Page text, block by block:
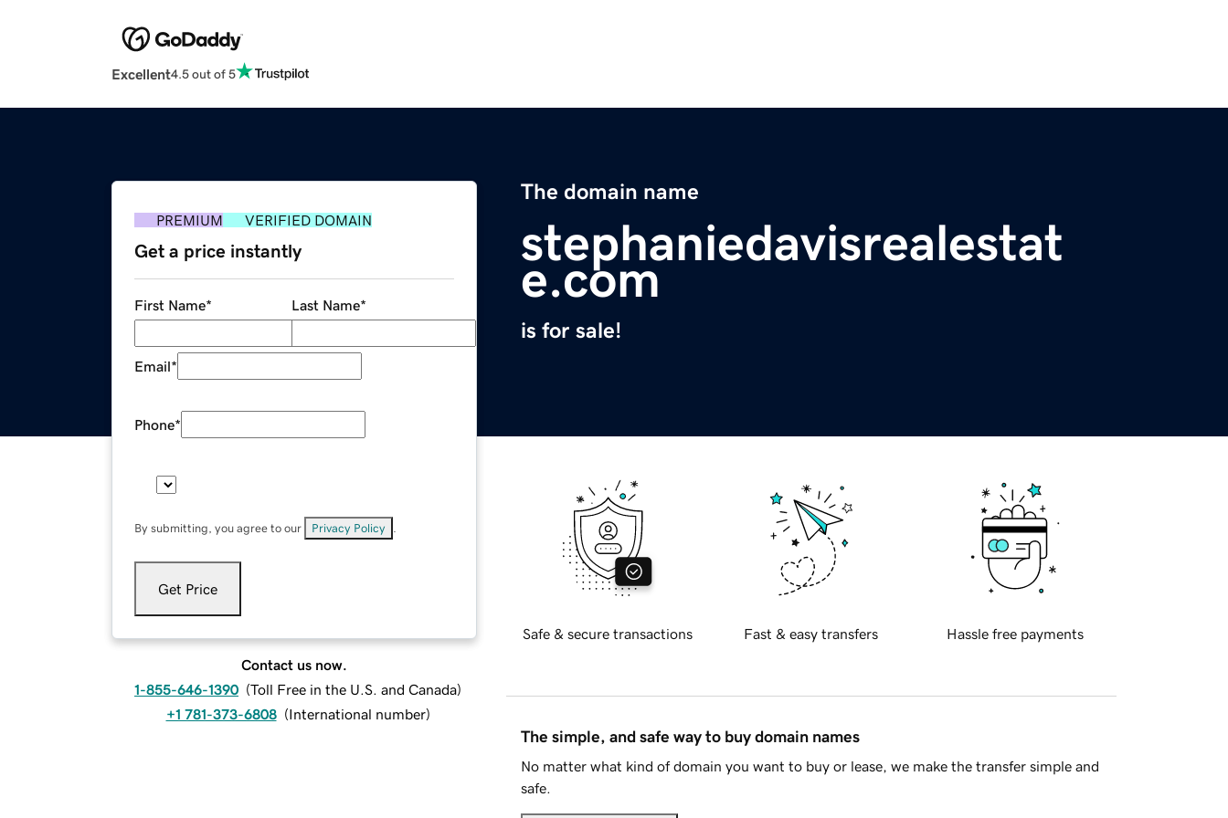
Excellent4.5 out of 5
The domain name
stephaniedavisrealestat
e.com
is for sale!
PREMIUM VERIFIED DOMAIN
Get a price instantly
First Name* Last Name*
Email*
Phone*
By submitting, you agree to our Privacy Policy
Get Price
Contact us now.
1-855-646-1390 (Toll Free in the U.S. and Canada)
+1 781-373-6808 (International number)
Safe & secure transactions Fast & easy transfers Hassle free payments
The simple, and safe way to buy domain names
No matter what kind of domain you want to buy or lease, we make the transfer simple and
safe.